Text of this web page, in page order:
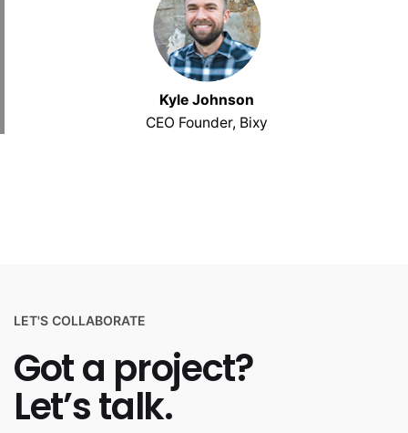
Kyle Johnson
CEO Founder, Bixy
LET'S COLLABORATE
Got a project?
Let’s talk.